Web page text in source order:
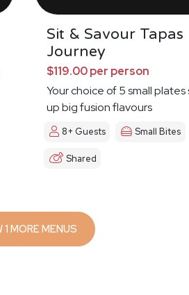
Sit & Savour Tapas
Journey
$119.00 per person
Your choice of 5 small plates
up big fusion flavours
8+ Guests Small Bites
Shared
SHOW 1 MORE MENUS